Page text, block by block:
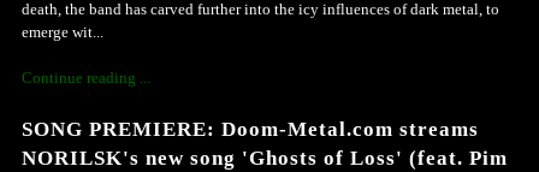
death, the band has carved further into the icy influences of dark metal, to
emerge wit...
Continue reading ...
SONG PREMIERE: Doom-Metal.com streams
NORILSK's new song 'Ghosts of Loss' (feat. Pim